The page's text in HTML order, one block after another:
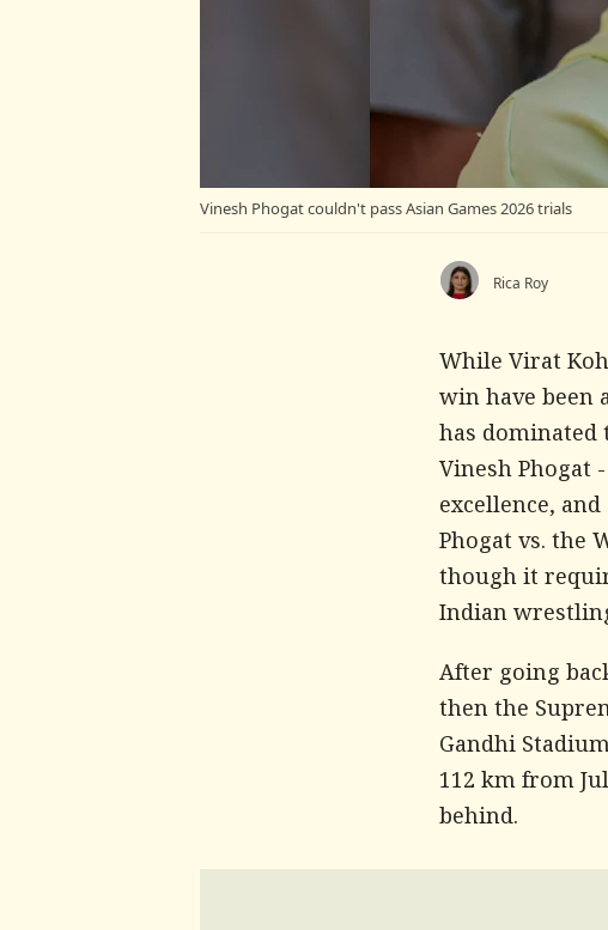
Vinesh Phogat couldn't pass Asian Games 2026 trials
Rica Roy
While Virat
win have been
has dominated
Vinesh Phogat
excellence,
Phogat vs. the
though it
Indian
After going
then the
Gandhi
112 km from
behind.